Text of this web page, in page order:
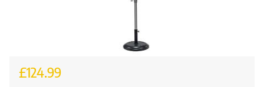
£124.99